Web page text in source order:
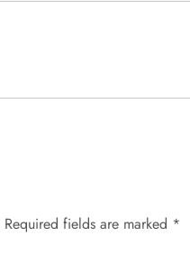
Required fields are marked *